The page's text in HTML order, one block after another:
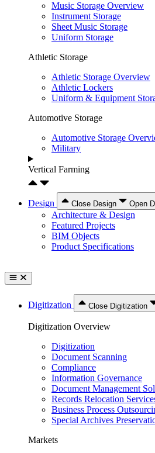
Music Storage Overview
Instrument Storage
Sheet Music Storage
Uniform Storage
Athletic Storage
Athletic Storage Overview
Athletic Lockers
Uniform & Equipment
Automotive Storage
Automotive Storage
Military
Vertical Farming
Design Close Design Open
Architecture & Design
Featured Projects
BIM Objects
Product Specifications
Digitization Close Digitization
Digitization Overview
Digitization
Document Scanning
Compliance
Information Governance
Document Management
Records Relocation
Business Process
Special Archives
Markets